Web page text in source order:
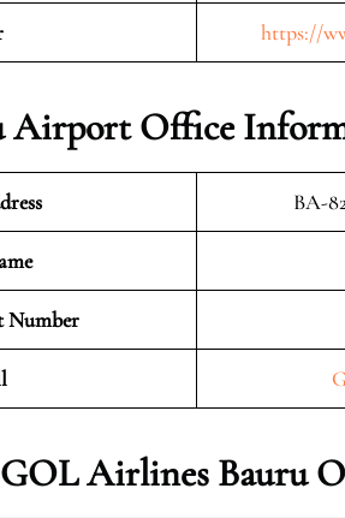
https://
Airport Office
BA-
Number
GOL Airlines Bauru